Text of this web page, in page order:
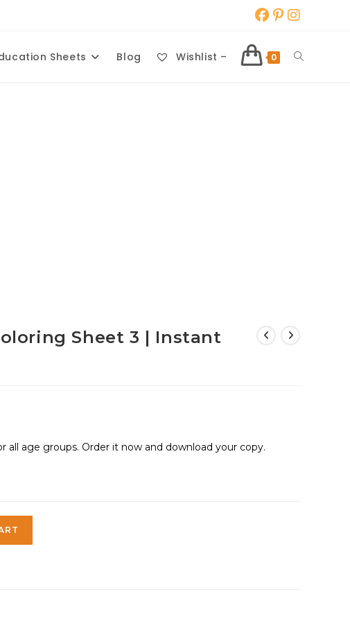
Sheets Blog Wishlist – 0 Toggle
Sheet 3 | Instant
all age groups. Order it now and download your copy.